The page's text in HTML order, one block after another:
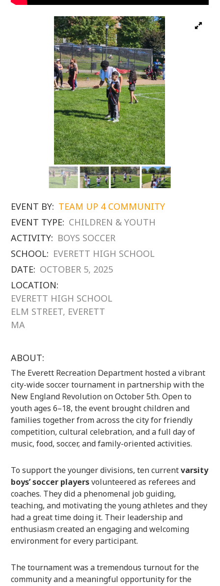
EVENT BY: TEAM UP 4 COMMUNITY
EVENT TYPE: CHILDREN & YOUTH
ACTIVITY: BOYS SOCCER
SCHOOL: EVERETT HIGH SCHOOL
DATE: OCTOBER 5, 2025
LOCATION:
EVERETT HIGH SCHOOL
ELM STREET, EVERETT
MA
ABOUT:
The Everett Recreation Department hosted a vibrant
city-wide soccer tournament in partnership with the
New England Revolution on October 5th. Open to
youth ages 6–18, the event brought children and
families together from across the city for friendly
competition, cultural celebration, and a full day of
music, food, soccer, and family-oriented activities.
To support the younger divisions, ten currentvarsity
boys’ soccer playersvolunteered as referees and
coaches. They did a phenomenal job guiding,
teaching, and motivating the young athletes and they
had a great time doing it. Their leadership and
enthusiasm created an engaging and welcoming
environment for every participant.
The tournament was a tremendous turnout for the
community and a meaningful opportunity for the